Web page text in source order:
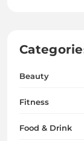
Beauty
Fitness
Food & Drink